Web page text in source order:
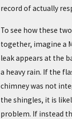
record of actually
To see how these
together, imagine a
leak appears at the
a heavy rain. If the
chimney was not
the shingles, it is
problem. If instead